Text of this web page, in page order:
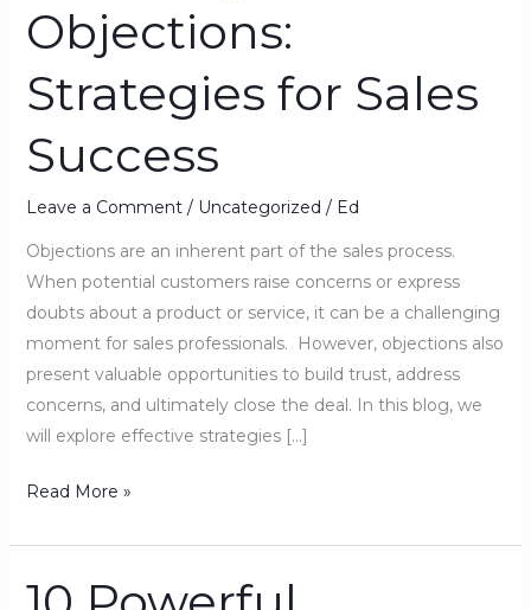
Objections:
Strategies for Sales
Success
Leave a Comment / Uncategorized / Ed
Objections are an inherent part of the sales process.
When potential customers raise concerns or express
doubts about a product or service, it can be a challenging
moment for sales professionals. However, objections also
present valuable opportunities to build trust, address
concerns, and ultimately close the deal. In this blog, we
will explore effective strategies […]
Handling
Objections:
Strategies
for
Sales
Success
Read More »
10